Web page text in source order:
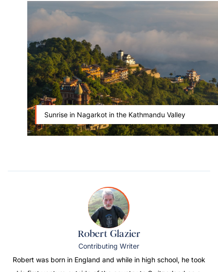
Sunrise in Nagarkot in the Kathmandu Valley
Robert Glazier
Contributing Writer
Robert was born in England and while in high school, he took